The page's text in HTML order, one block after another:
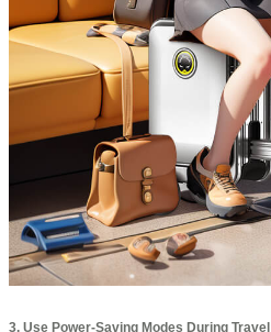
3. Use Power-Saving Modes During Travel